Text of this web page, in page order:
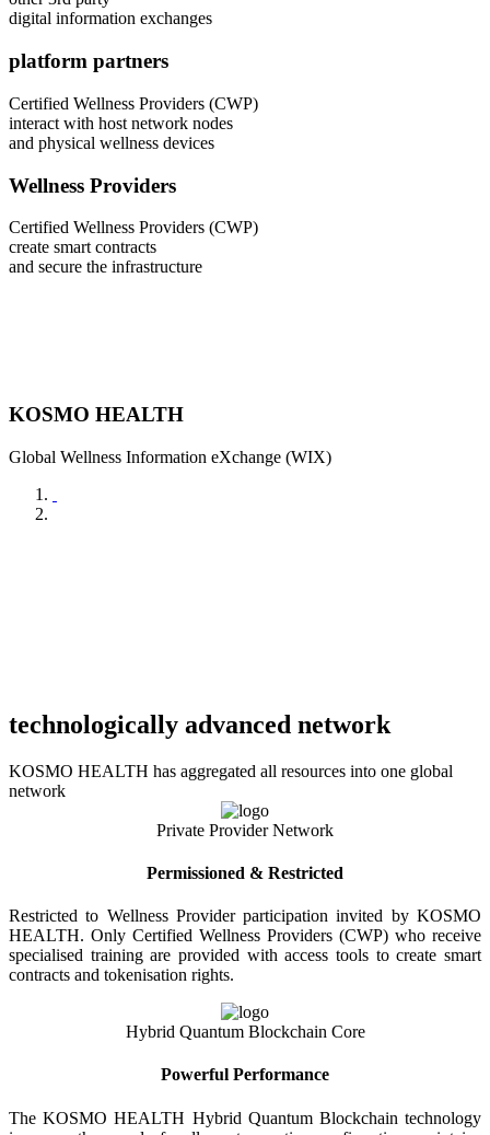
digital information exchanges
platform partners
Certified Wellness Providers (CWP)
interact with host network nodes
and physical wellness devices
Wellness Providers
Certified Wellness Providers (CWP)
create smart contracts
and secure the infrastructure
KOSMO HEALTH
Global Wellness Information eXchange (WIX)
technologically advanced network
KOSMO HEALTH has aggregated all resources into one global
network
Private Provider Network
Permissioned & Restricted
Restricted to Wellness Provider participation invited by KOSMO
HEALTH. Only Certified Wellness Providers (CWP) who receive
specialised training are provided with access tools to create smart
contracts and tokenisation rights.
Hybrid Quantum Blockchain Core
Powerful Performance
The KOSMO HEALTH Hybrid Quantum Blockchain technology